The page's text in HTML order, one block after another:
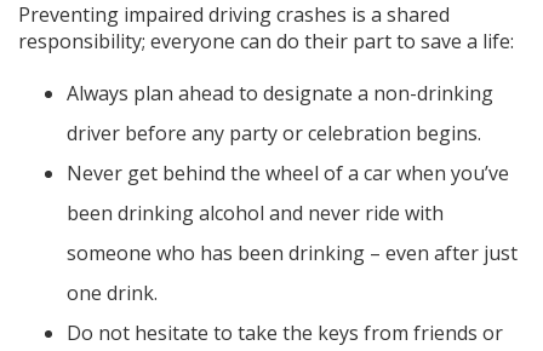
Preventing impaired driving crashes is a shared
responsibility; everyone can do their part to save a life:
Always plan ahead to designate a non-drinking
driver before any party or celebration begins.
Never get behind the wheel of a car when you’ve
been drinking alcohol and never ride with
someone who has been drinking – even after just
one drink.
Do not hesitate to take the keys from friends or